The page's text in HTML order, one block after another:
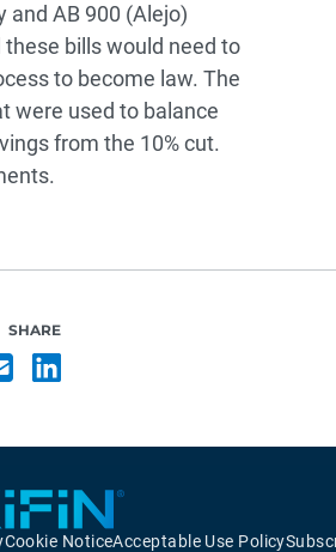
and AB 900 (Alejo)
bills would need to
to become law. The
were used to balance
from the 10% cut.
SHARE
Cookie NoticeAcceptable Use Policy